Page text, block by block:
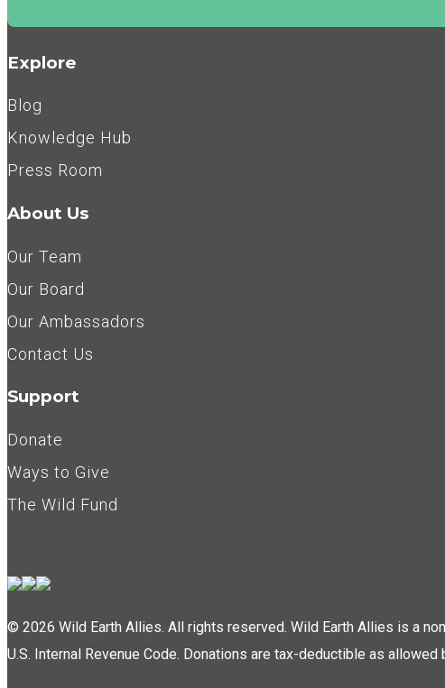
Explore
Blog
Knowledge Hub
Press Room
About Us
Our Team
Our Board
Our Ambassadors
Contact Us
Support
Donate
Ways to Give
The Wild Fund
© 2026 Wild Earth Allies. All rights reserved. Wild Earth Allies is a
U.S. Internal Revenue Code. Donations are tax-deductible as allowed